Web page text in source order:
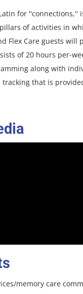
for ''connections,''
of activities in
Flex Care guests will
of 20 hours per-
along with
tracking that is
memory care